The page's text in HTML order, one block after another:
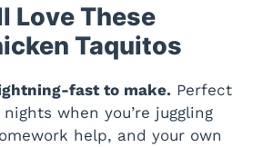
Love These
Taquitos
fast to make. Perfect
when you’re juggling
help, and your own